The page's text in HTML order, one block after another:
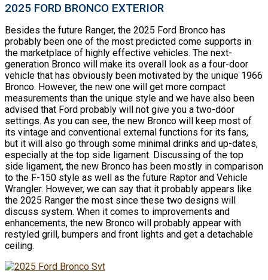
2025 FORD BRONCO EXTERIOR
Besides the future Ranger, the 2025 Ford Bronco has
probably been one of the most predicted come supports in
the marketplace of highly effective vehicles. The next-
generation Bronco will make its overall look as a four-door
vehicle that has obviously been motivated by the unique 1966
Bronco. However, the new one will get more compact
measurements than the unique style and we have also been
advised that Ford probably will not give you a two-door
settings. As you can see, the new Bronco will keep most of
its vintage and conventional external functions for its fans,
but it will also go through some minimal drinks and up-dates,
especially at the top side ligament. Discussing of the top
side ligament, the new Bronco has been mostly in comparison
to the F-150 style as well as the future Raptor and Vehicle
Wrangler. However, we can say that it probably appears like
the 2025 Ranger the most since these two designs will
discuss system. When it comes to improvements and
enhancements, the new Bronco will probably appear with
restyled grill, bumpers and front lights and get a detachable
ceiling.